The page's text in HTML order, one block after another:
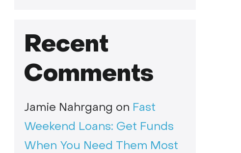
Recent
Comments
Jamie Nahrgang on Fast
Weekend Loans: Get Funds
When You Need Them Most